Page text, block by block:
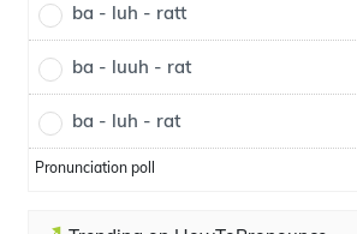
ba - luh - ratt
ba - luuh - rat
ba - luh - rat
Pronunciation poll